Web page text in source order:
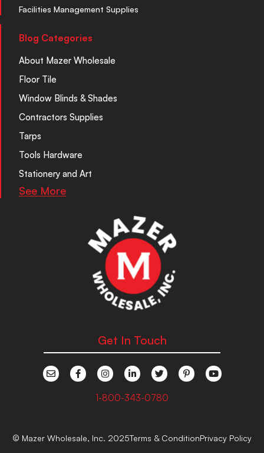
Facilities Management Supplies
Blog Categories
About Mazer Wholesale
Floor Tile
Window Blinds & Shades
Contractors Supplies
Tarps
Tools Hardware
Stationery and Art
See More
Get In Touch
1-800-343-0780
© Mazer Wholesale, Inc. 2025Terms & ConditionPrivacy Policy